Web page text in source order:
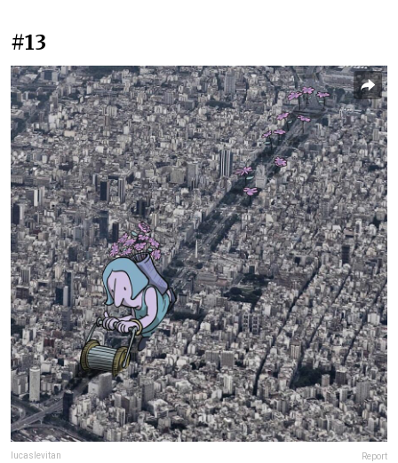
#13
lucaslevitan Report